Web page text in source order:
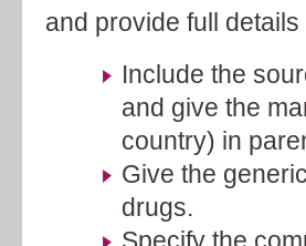
and provide full
Include the
and give the
country) in
Give the
drugs.
Specify the